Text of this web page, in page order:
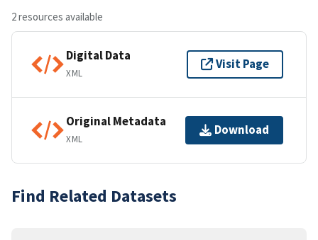
2 resources available
Digital Data
XML
Visit Page
Original Metadata
XML
Download
Find Related Datasets